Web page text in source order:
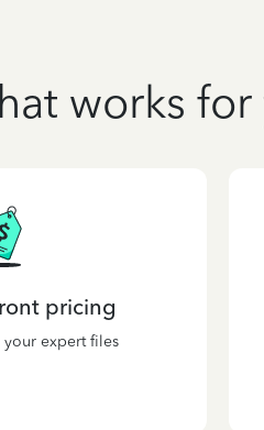
works for
pricing
your expert files